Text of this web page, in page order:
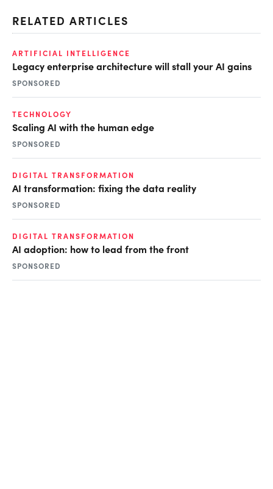
RELATED ARTICLES
ARTIFICIAL INTELLIGENCE
Legacy enterprise architecture will stall your AI gains
SPONSORED
TECHNOLOGY
Scaling AI with the human edge
SPONSORED
DIGITAL TRANSFORMATION
AI transformation: fixing the data reality
SPONSORED
DIGITAL TRANSFORMATION
AI adoption: how to lead from the front
SPONSORED